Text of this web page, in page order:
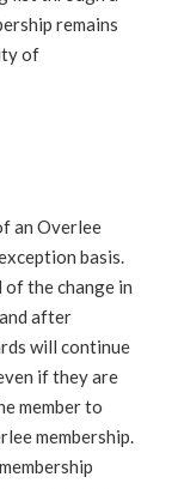
remains
of
an Overlee
basis.
of the change in
after
will continue
if they are
member to
membership.